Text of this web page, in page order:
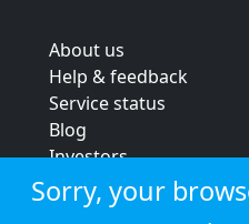
About us
Help & feedback
Service status
Blog
Investors
Strategic review
Terms & conditions
Sorry, your